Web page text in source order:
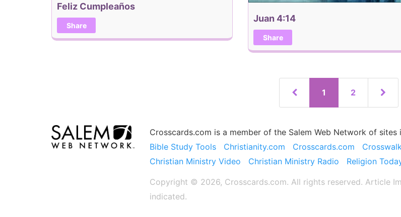
Feliz Cumpleaños
Share
Juan 4:14
Share
1 2
Crosscards.com is a member of the Salem Web Network of sites
Bible Study Tools
Christianity.com Crosscards.com
Christian Ministry Video
Christian Ministry Radio Religion
Copyright © 2026, Crosscards.com. All rights reserved. Article
indicated.